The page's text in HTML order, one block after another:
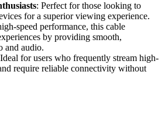
: Perfect for those looking to
for a superior viewing experience.
speed performance, this cable
by providing smooth,
and audio.
for users who frequently stream high-
require reliable connectivity without